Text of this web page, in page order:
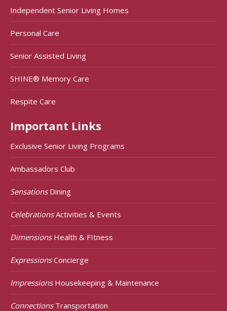
Independent Senior Living Homes
Personal Care
Senior Assisted Living
SHINE® Memory Care
Respite Care
Important Links
Exclusive Senior Living Programs
Ambassadors Club
SensationsDining
CelebrationsActivities & Events
DimensionsHealth & FItness
ExpressionsConcierge
ImpressionsHousekeeping & Maintenance
ConnectionsTransportation